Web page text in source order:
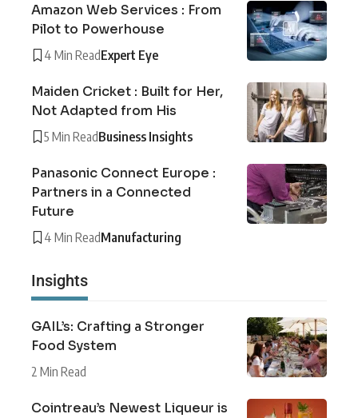
Amazon Web Services : From
Pilot to Powerhouse
4 Min ReadExpert Eye
Maiden Cricket : Built for Her,
Not Adapted from His
5 Min ReadBusiness Insights
Panasonic Connect Europe :
Partners in a Connected
Future
4 Min ReadManufacturing
Insights
GAIL’s: Crafting a Stronger
Food System
2 Min Read
Cointreau’s Newest Liqueur is